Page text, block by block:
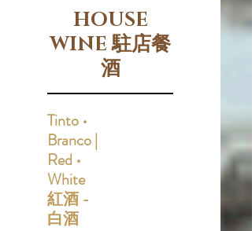
HOUSE
WINE 駐店餐
酒
Tinto •
Branco |
Red •
White
紅酒 -
白酒